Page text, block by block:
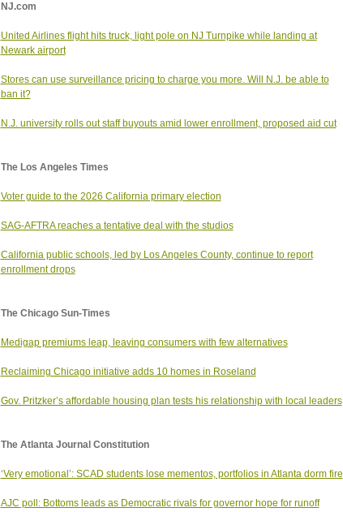
NJ.com
United Airlines flight hits truck, light pole on NJ Turnpike while landing at
Newark airport
Stores can use surveillance pricing to charge you more. Will N.J. be able to
ban it?
N.J. university rolls out staff buyouts amid lower enrollment, proposed aid cut
The Los Angeles Times
Voter guide to the 2026 California primary election
SAG-AFTRA reaches a tentative deal with the studios
California public schools, led by Los Angeles County, continue to report
enrollment drops
The Chicago Sun-Times
Medigap premiums leap, leaving consumers with few alternatives
Reclaiming Chicago initiative adds 10 homes in Roseland
Gov. Pritzker’s affordable housing plan tests his relationship with local leaders
The Atlanta Journal Constitution
‘Very emotional’: SCAD students lose mementos, portfolios in Atlanta dorm fire
AJC poll: Bottoms leads as Democratic rivals for governor hope for runoff